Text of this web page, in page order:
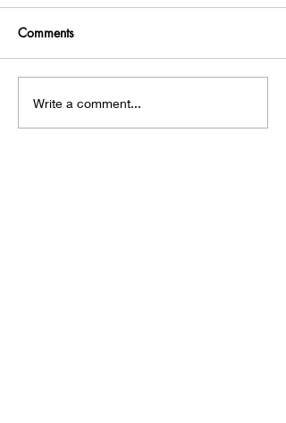
A Hobbit House!
Comments
Write a comment...